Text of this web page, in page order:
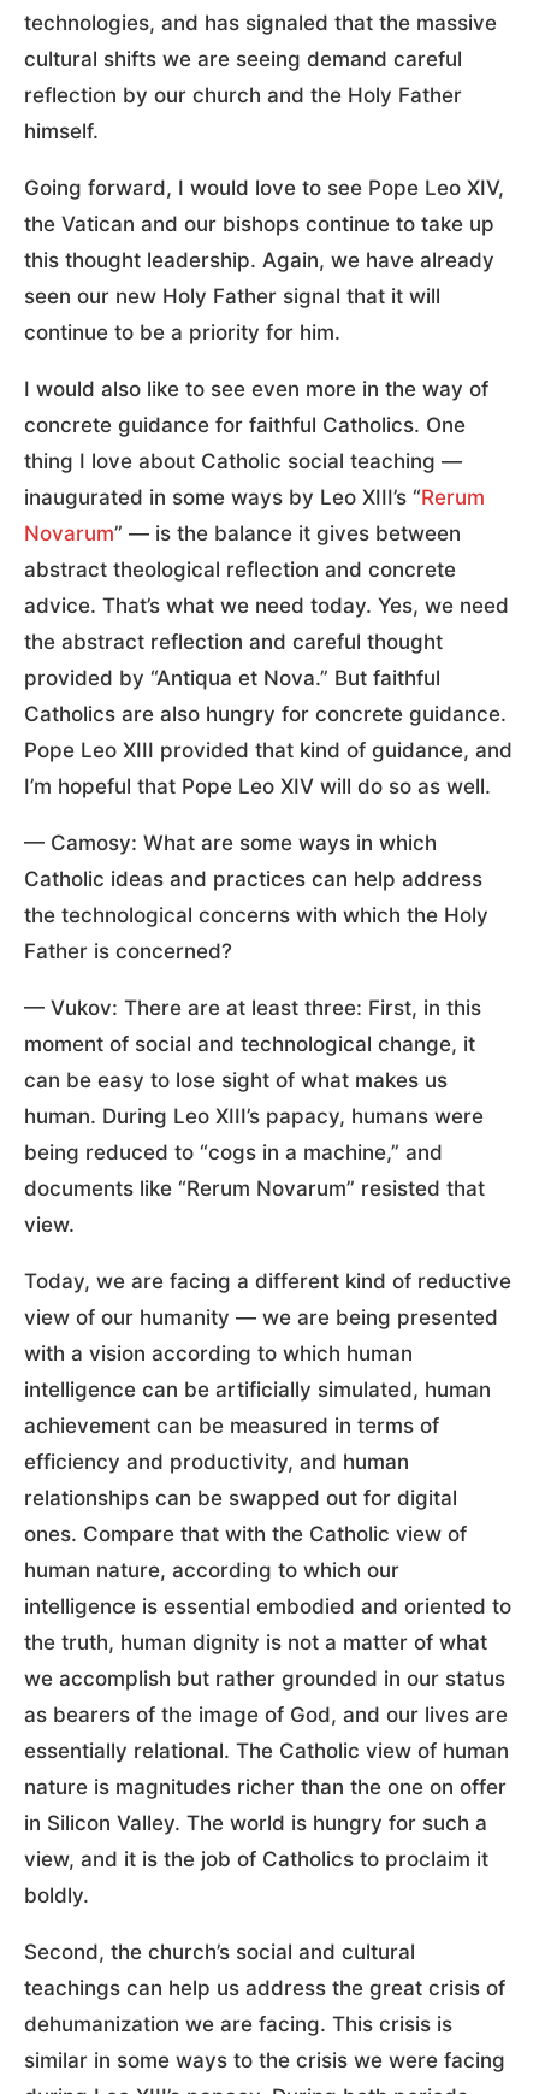
technologies, and has signaled that the massive
cultural shifts we are seeing demand careful
reflection by our church and the Holy Father
himself.
Going forward, I would love to see Pope Leo XIV,
the Vatican and our bishops continue to take up
this thought leadership. Again, we have already
seen our new Holy Father signal that it will
continue to be a priority for him.
I would also like to see even more in the way of
concrete guidance for faithful Catholics. One
thing I love about Catholic social teaching —
inaugurated in some ways by Leo XIII’s “Rerum
Novarum” — is the balance it gives between
abstract theological reflection and concrete
advice. That’s what we need today. Yes, we need
the abstract reflection and careful thought
provided by “Antiqua et Nova.” But faithful
Catholics are also hungry for concrete guidance.
Pope Leo XIII provided that kind of guidance, and
I’m hopeful that Pope Leo XIV will do so as well.
— Camosy: What are some ways in which
Catholic ideas and practices can help address
the technological concerns with which the Holy
Father is concerned?
— Vukov: There are at least three: First, in this
moment of social and technological change, it
can be easy to lose sight of what makes us
human. During Leo XIII’s papacy, humans were
being reduced to “cogs in a machine,” and
documents like “Rerum Novarum” resisted that
view.
Today, we are facing a different kind of reductive
view of our humanity — we are being presented
with a vision according to which human
intelligence can be artificially simulated, human
achievement can be measured in terms of
efficiency and productivity, and human
relationships can be swapped out for digital
ones. Compare that with the Catholic view of
human nature, according to which our
intelligence is essential embodied and oriented to
the truth, human dignity is not a matter of what
we accomplish but rather grounded in our status
as bearers of the image of God, and our lives are
essentially relational. The Catholic view of human
nature is magnitudes richer than the one on offer
in Silicon Valley. The world is hungry for such a
view, and it is the job of Catholics to proclaim it
boldly.
Second, the church’s social and cultural
teachings can help us address the great crisis of
dehumanization we are facing. This crisis is
similar in some ways to the crisis we were facing